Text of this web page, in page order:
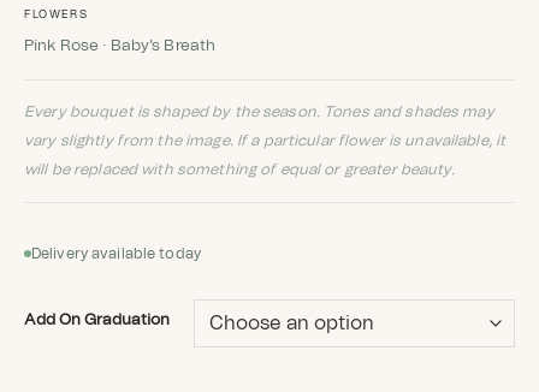
FLOWERS
Pink Rose · Baby's Breath
Every bouquet is shaped by the season. Tones and shades may
vary slightly from the image. If a particular flower is unavailable, it
will be replaced with something of equal or greater beauty.
Delivery available today
Add On Graduation